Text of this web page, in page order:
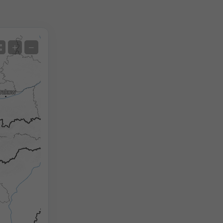
+ −